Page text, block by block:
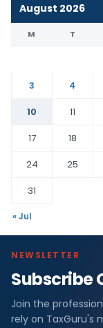
August 2026
M T
3
4
10
11
17
18
24
25
31
« Jul
NEWSLETTER
Subscribe
Join the
rely on TaxGuru's